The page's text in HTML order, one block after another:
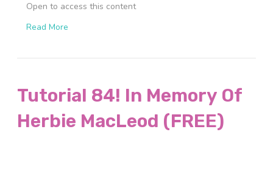
Open to access this content
Read More
Tutorial 84! In Memory Of
Herbie MacLeod (FREE)